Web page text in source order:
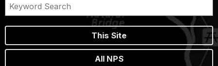
This Site
All NPS